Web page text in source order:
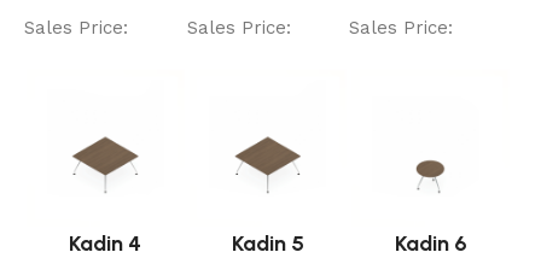
Sales Price: Sales Price: Sales Price:
Kadin 4 Kadin 5 Kadin 6